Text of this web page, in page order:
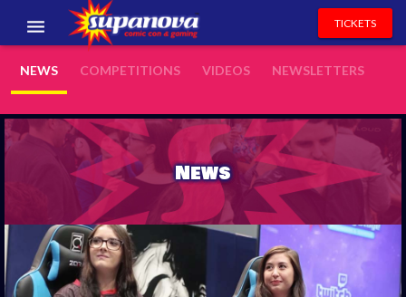
EVENTS
VOLUNTEERS
NEWS & ENTERTAINMENT
CONTACT US
TICKETS
NEWS COMPETITIONS VIDEOS NEWSLETTERS
News